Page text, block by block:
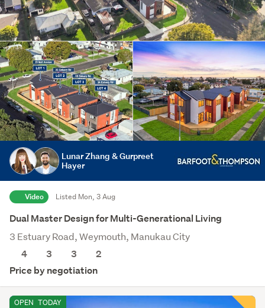
Lunar Zhang & Gurpreet
Hayer
Video Listed Mon, 3 Aug
Dual Master Design for Multi-Generational Living
3 Estuary Road, Weymouth, Manukau City
4
3 3
2
Price by negotiation
OPEN TODAY